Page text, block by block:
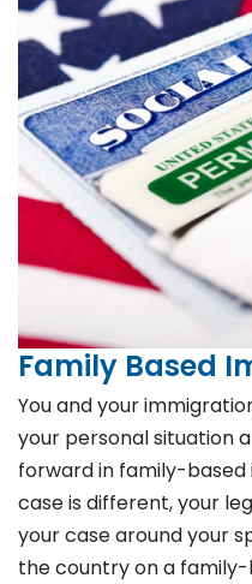
Family Based
You and your
your personal situation
forward in family-based
case is different, your
your case around your
the country on a